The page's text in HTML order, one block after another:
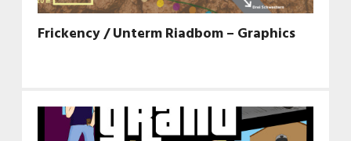
Frickency / Unterm Riadbom – Graphics